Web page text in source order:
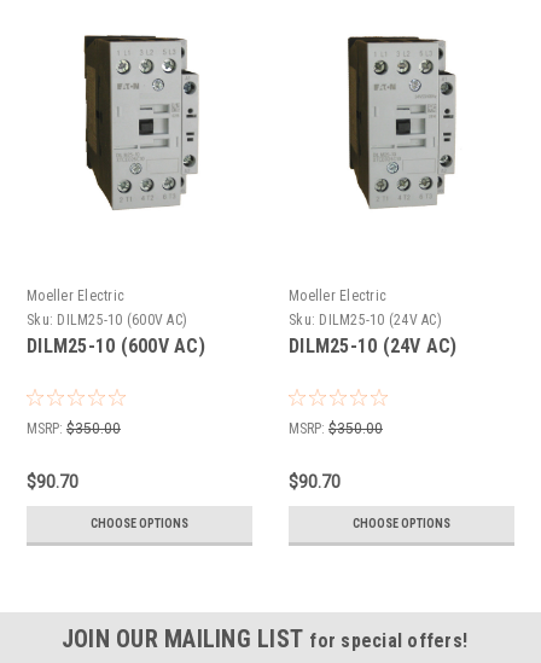
Moeller Electric
Sku: DILM25-10 (600V AC)
DILM25-10 (600V AC)
MSRP: $350.00
$90.70
CHOOSE OPTIONS
Moeller Electric
Sku: DILM25-10 (24V AC)
DILM25-10 (24V AC)
MSRP: $350.00
$90.70
CHOOSE OPTIONS
JOIN OUR MAILING LIST for special offers!